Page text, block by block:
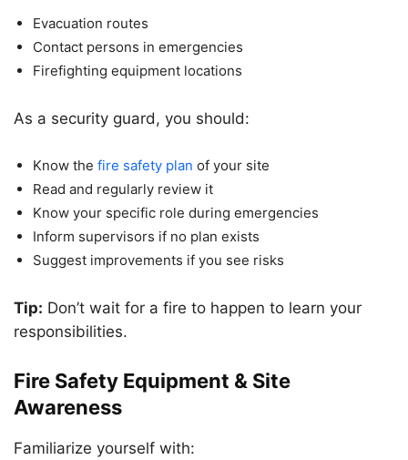
Evacuation routes
Contact persons in emergencies
Firefighting equipment locations
As a security guard, you should:
Know the fire safety plan of your site
Read and regularly review it
Know your specific role during emergencies
Inform supervisors if no plan exists
Suggest improvements if you see risks
Tip: Don’t wait for a fire to happen to learn your
responsibilities.
Fire Safety Equipment & Site
Awareness
Familiarize yourself with: